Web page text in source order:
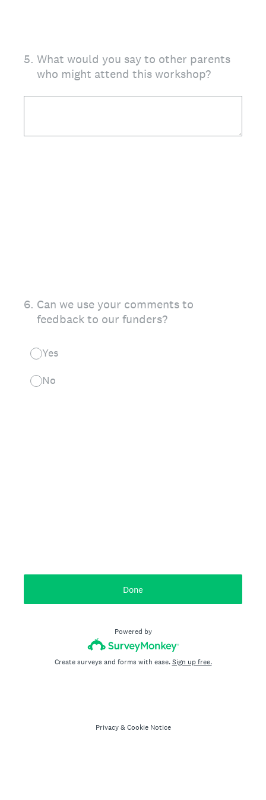
5. What would you say to other parents
who might attend this workshop?
6. Can we use your comments to
feedback to our funders?
Yes
No
Done
Powered by
Create surveys and forms with ease.Sign up free.
Privacy & Cookie Notice